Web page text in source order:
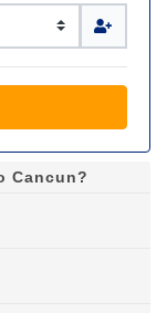
Cancun?